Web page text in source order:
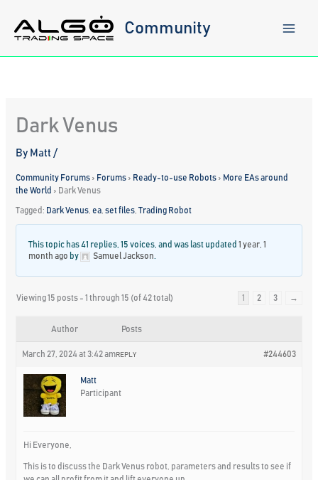
content
Community
Dark Venus
By Matt/
Community Forums › Forums › Ready-to-use Robots › More EAs around
the World › Dark Venus
Tagged: Dark Venus ,ea ,set files ,Trading Robot
This topic has 41 replies, 15 voices, and was last updated1 year, 1
month ago by Samuel Jackson
Viewing 15 posts - 1 through 15 (of 42 total) 1 2 3 →
Author Posts
March 27, 2024 at 3:42 am #244603
REPLY
Matt
Participant
Hi Everyone,
This is to discuss the Dark Venus robot, parameters and results to see if